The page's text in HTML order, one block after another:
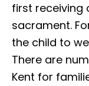
first receiving
sacrament.
the child to
There are
Kent for